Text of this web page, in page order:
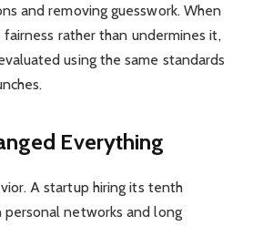
and removing guesswork. When
rather than undermines it,
using the same standards
Everything
A startup hiring its tenth
networks and long